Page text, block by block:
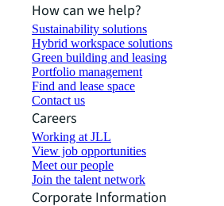
How can we help?
Sustainability solutions
Hybrid workspace solutions
Green building and leasing
Portfolio management
Find and lease space
Contact us
Careers
Working at JLL
View job opportunities
Meet our people
Join the talent network
Corporate Information